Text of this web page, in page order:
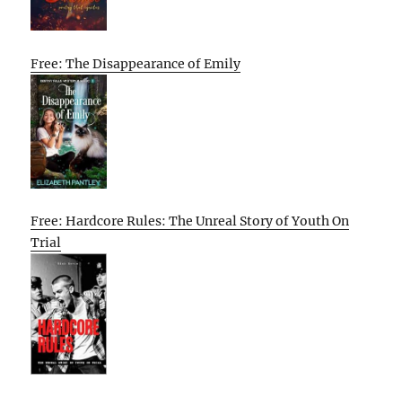
Free: The Disappearance of Emily
Free: Hardcore Rules: The Unreal Story of Youth On
Trial